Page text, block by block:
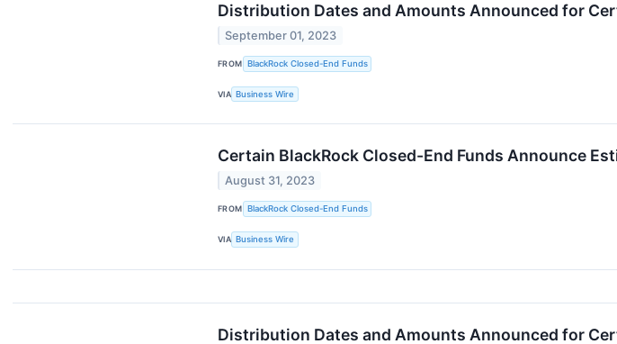
Distribution Dates and Amounts Announced for
September 01, 2023
FROM BlackRock Closed-End Funds
VIA Business Wire
Certain BlackRock Closed-End Funds Announce
August 31, 2023
FROM BlackRock Closed-End Funds
VIA Business Wire
Distribution Dates and Amounts Announced for